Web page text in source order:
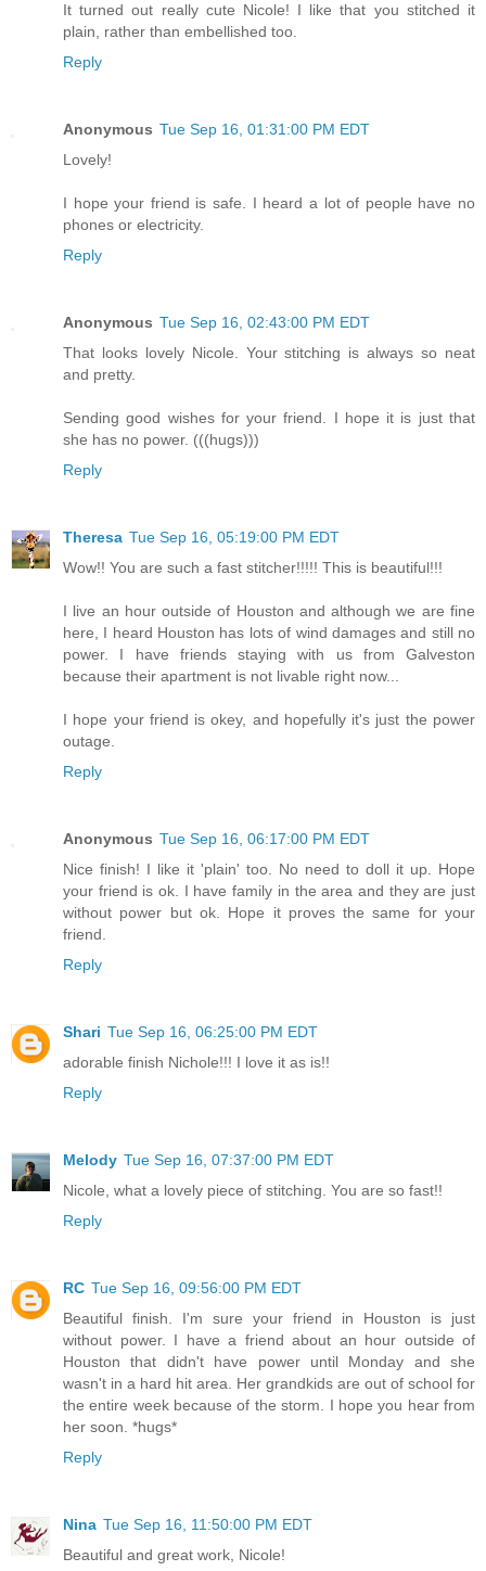
It turned out really cute Nicole! I like that you stitched it
plain, rather than embellished too.
Reply
Anonymous Tue Sep 16, 01:31:00 PM EDT
Lovely!
I hope your friend is safe. I heard a lot of people have no
phones or electricity.
Reply
Anonymous Tue Sep 16, 02:43:00 PM EDT
That looks lovely Nicole. Your stitching is always so neat
and pretty.
Sending good wishes for your friend. I hope it is just that
she has no power. (((hugs)))
Reply
Theresa Tue Sep 16, 05:19:00 PM EDT
Wow!! You are such a fast stitcher!!!!! This is beautiful!!!
I live an hour outside of Houston and although we are fine
here, I heard Houston has lots of wind damages and still no
power. I have friends staying with us from Galveston
because their apartment is not livable right now...
I hope your friend is okey, and hopefully it's just the power
outage.
Reply
Anonymous Tue Sep 16, 06:17:00 PM EDT
Nice finish! I like it 'plain' too. No need to doll it up. Hope
your friend is ok. I have family in the area and they are just
without power but ok. Hope it proves the same for your
friend.
Reply
Shari Tue Sep 16, 06:25:00 PM EDT
adorable finish Nichole!!! I love it as is!!
Reply
Melody Tue Sep 16, 07:37:00 PM EDT
Nicole, what a lovely piece of stitching. You are so fast!!
Reply
RC Tue Sep 16, 09:56:00 PM EDT
Beautiful finish. I'm sure your friend in Houston is just
without power. I have a friend about an hour outside of
Houston that didn't have power until Monday and she
wasn't in a hard hit area. Her grandkids are out of school for
the entire week because of the storm. I hope you hear from
her soon. *hugs*
Reply
Nina Tue Sep 16, 11:50:00 PM EDT
Beautiful and great work, Nicole!